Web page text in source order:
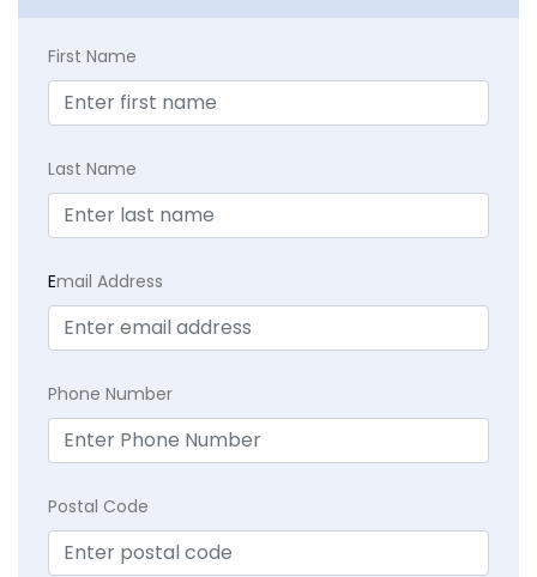
First Name
Last Name
Email Address
Phone Number
Postal Code